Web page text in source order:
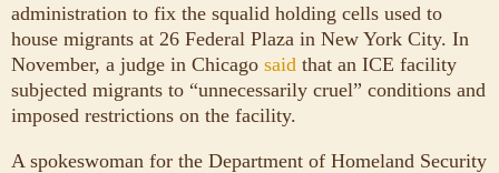
administration to fix the squalid holding cells used to
house migrants at 26 Federal Plaza in New York City. In
November, a judge in Chicago said that an ICE facility
subjected migrants to “unnecessarily cruel” conditions and
imposed restrictions on the facility.
A spokeswoman for the Department of Homeland Security